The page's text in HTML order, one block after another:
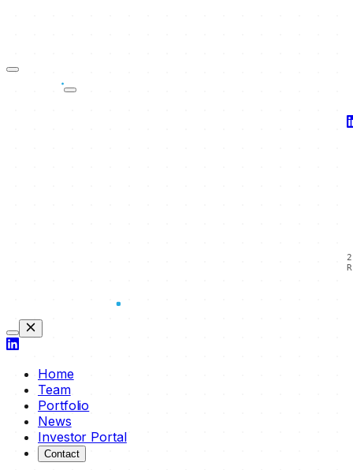
Home
Team
Portfolio
News
Investor Portal
Contact